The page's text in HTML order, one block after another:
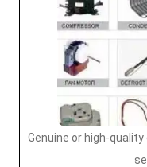
Genuine or high-